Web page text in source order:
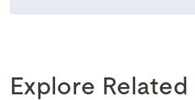
Explore Related